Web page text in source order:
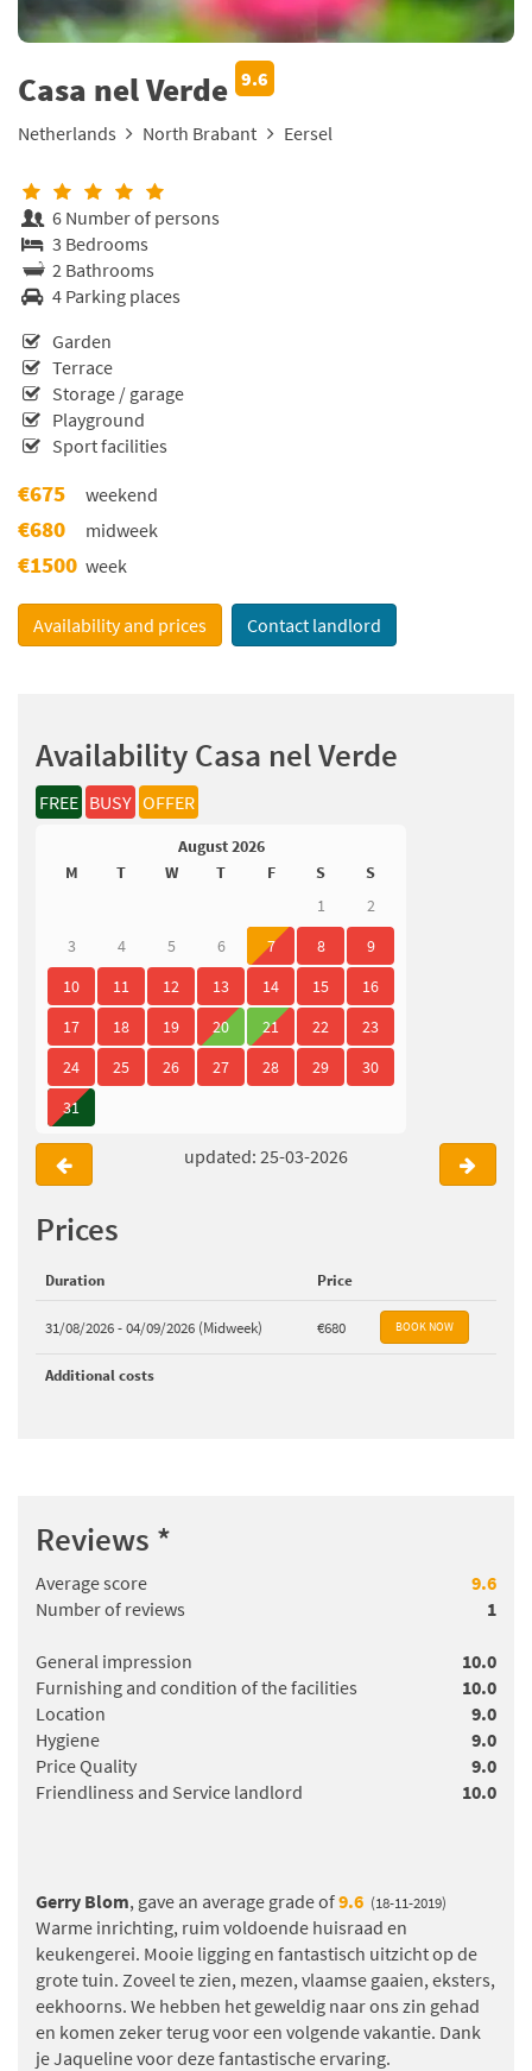
Casa nel Verde 9.6
Netherlands North Brabant Eersel
6 Number of persons
3 Bedrooms
2 Bathrooms
4 Parking places
Garden
Terrace
Storage / garage
Playground
Sport facilities
€675 weekend
€680 midweek
€1500 week
Availability and prices Contact landlord
Availability Casa nel Verde
FREE BUSY OFFER
August 2026
M
T W T F S
S
1
2
3
4 5 6 7 8
9
10
11 12 13 14 15
16
17
18 19 20 21 22
23
24
25 26 27 28 29
30
31
updated: 25-03-2026
Prices
Duration Price
31/08/2026 - 04/09/2026 (Midweek) €680
Additional costs
Reviews *
Average score
9.6
Number of reviews
1
General impression
10.0
Furnishing and condition of the facilities
10.0
Location
9.0
Hygiene
9.0
Price Quality
9.0
Friendliness and Service landlord
10.0
Gerry Blom, gave an average grade of9.6 (18-11-2019)
Warme inrichting, ruim voldoende huisraad en
keukengerei. Mooie ligging en fantastisch uitzicht op de
grote tuin. Zoveel te zien, mezen, vlaamse gaaien, eksters,
eekhoorns. We hebben het geweldig naar ons zin gehad
en komen zeker terug voor een volgende vakantie. Dank
je Jaqueline voor deze fantastische ervaring.